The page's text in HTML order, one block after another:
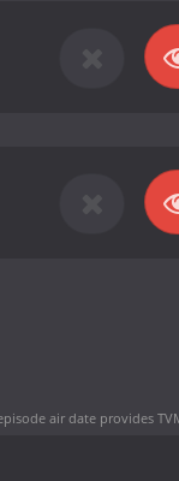
air dateprovides